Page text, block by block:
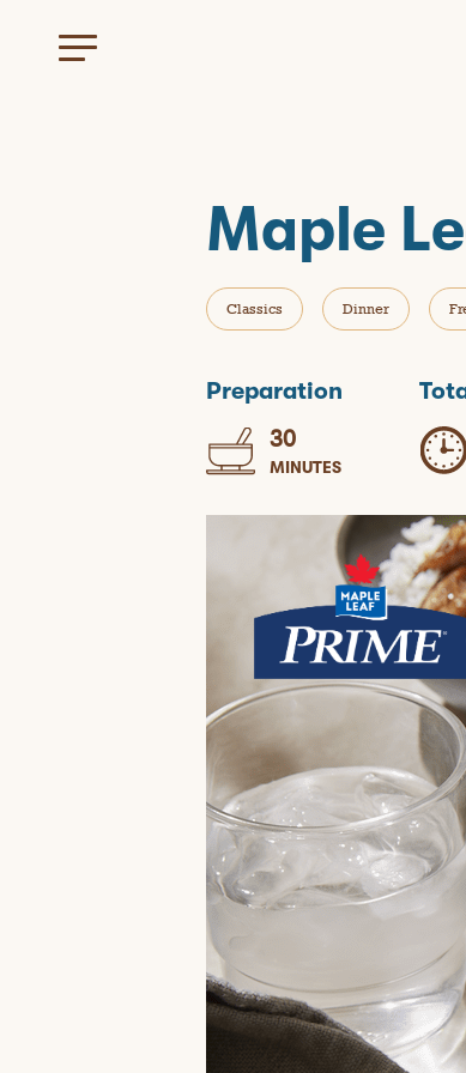
Maple
Classics Dinner
Preparation
30
MINUTES